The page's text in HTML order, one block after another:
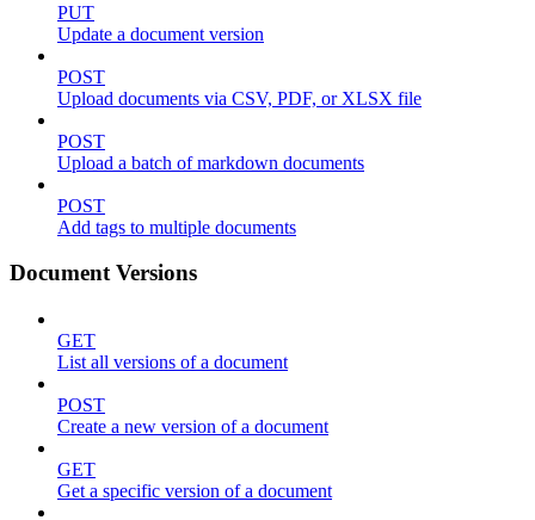
PUT
Update a document version
POST
Upload documents via CSV, PDF, or XLSX file
POST
Upload a batch of markdown documents
POST
Add tags to multiple documents
Document Versions
GET
List all versions of a document
POST
Create a new version of a document
GET
Get a specific version of a document